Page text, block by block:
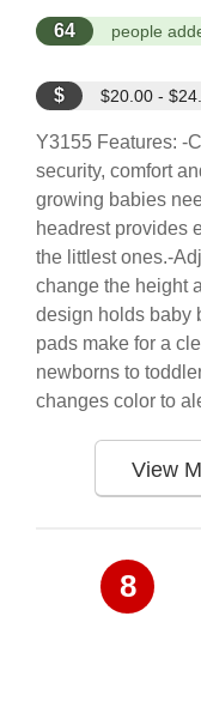
64 people
$ $20.00 -
Y3155 Features: -
security, comfort
growing babies
headrest provides
the littlest ones.-
change the height
design holds baby
pads make for a
newborns to
changes color to
View
8